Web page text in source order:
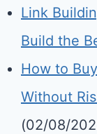
Link
Build the
How to
Without
(02/08/